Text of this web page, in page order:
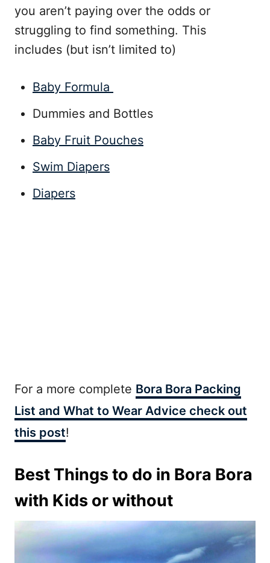
you aren’t paying over the odds or
struggling to find something. This
includes (but isn’t limited to)
Baby Formula
Dummies and Bottles
Baby Fruit Pouches
Swim Diapers
Diapers
For a more complete Bora Bora Packing
List and What to Wear Advice check out
this post!
Best Things to do in Bora Bora
with Kids or without